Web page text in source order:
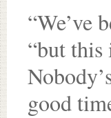
“We’ve
“but this
good